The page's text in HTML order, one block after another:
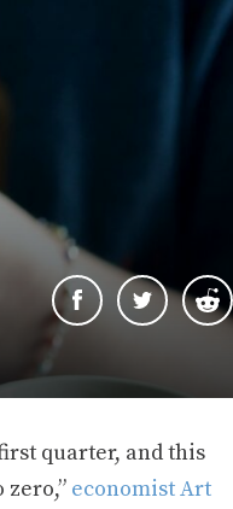
quarter, and this
economist Art